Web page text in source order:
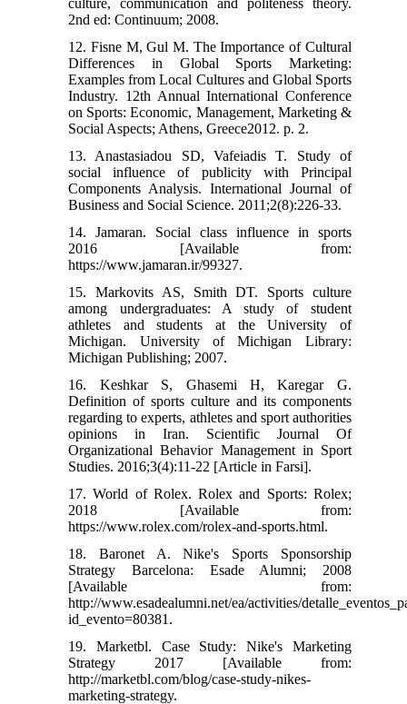
2nd ed: Continuum; 2008.
12. Fisne M, Gul M. The Importance of Cultural
Differences in Global Sports Marketing:
Examples from Local Cultures and Global Sports
Industry. 12th Annual International Conference
on Sports: Economic, Management, Marketing &
Social Aspects; Athens, Greece2012. p. 2.
13. Anastasiadou SD, Vafeiadis T. Study of
social influence of publicity with Principal
Components Analysis. International Journal of
Business and Social Science. 2011;2(8):226-33.
14. Jamaran. Social class influence in sports
2016 [Available from:
https://www.jamaran.ir/99327.
15. Markovits AS, Smith DT. Sports culture
among undergraduates: A study of student
athletes and students at the University of
Michigan. University of Michigan Library:
Michigan Publishing; 2007.
16. Keshkar S, Ghasemi H, Karegar G.
Definition of sports culture and its components
regarding to experts, athletes and sport authorities
opinions in Iran. Scientific Journal Of
Organizational Behavior Management in Sport
Studies. 2016;3(4):11-22 [Article in Farsi].
17. World of Rolex. Rolex and Sports: Rolex;
2018 [Available from:
https://www.rolex.com/rolex-and-sports.html.
18. Baronet A. Nike's Sports Sponsorship
Strategy Barcelona: Esade Alumni; 2008
[Available from:
http://www.esadealumni.net/ea/activities/
id_evento=80381.
19. Marketbl. Case Study: Nike's Marketing
Strategy 2017 [Available from:
http://marketbl.com/blog/case-study-nikes-
marketing-strategy.